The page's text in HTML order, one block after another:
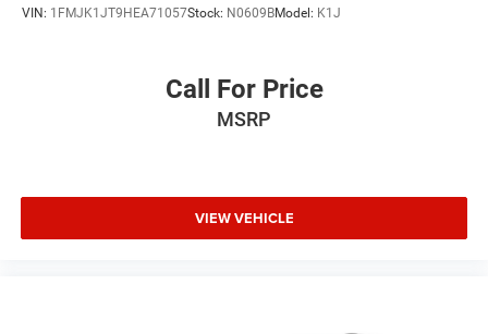
VIN: 1FMJK1JT9HEA71057Stock: N0609BModel: K1J
Call For Price
MSRP
VIEW VEHICLE